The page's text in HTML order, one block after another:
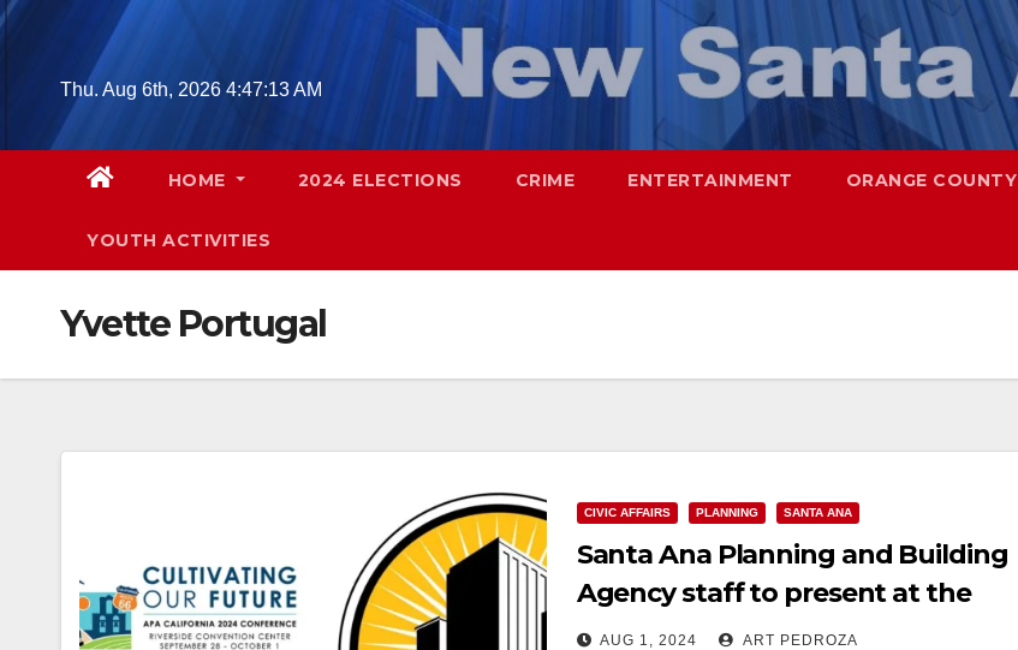
Skip
contentThu. Aug 6th, 2026 4:47:14 AM
HOME 2024 ELECTIONS CRIME ENTERTAINMENT ORANGE COUNTY
YOUTH ACTIVITIES
Yvette Portugal
CIVIC AFFAIRS PLANNING SANTA ANA
Santa Ana Planning and Building
Agency staff to present at the
American Planning Association CA
AUG 1, 2024 ART PEDROZA